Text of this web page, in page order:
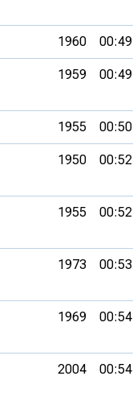
1960
1959
1955
1950
1955
1973
1969
2004